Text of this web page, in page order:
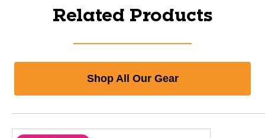
Related Products
Shop All Our Gear